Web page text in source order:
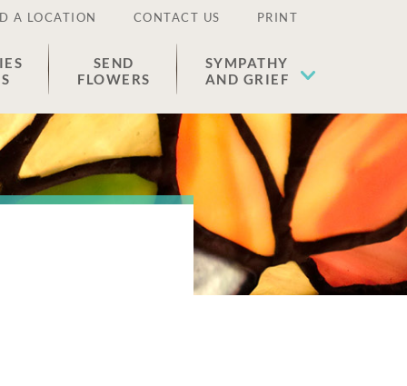
A LOCATION CONTACT US PRINT
SEND
FLOWERS
SYMPATHY
AND GRIEF